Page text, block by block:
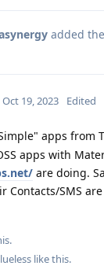
added the
Oct 19, 2023 Edited
apps from
apps with
are doing.
Contacts/SMS
like this.